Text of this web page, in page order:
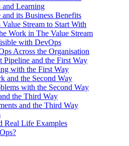
and Learning
its Business Benefits
Stream to Start With
Work in The Value Stream
with DevOps
Across the Organisation
Pipeline and the First Way
with the First Way
and the Second Way
with the Second Way
the Third Way
and the Third Way
Real Life Examples